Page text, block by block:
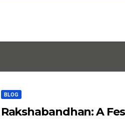
BLOG
Rakshabandhan: A